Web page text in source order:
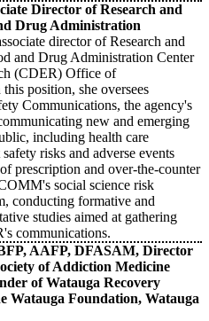
Director of Research and
Drug Administration
director of Research and
and Drug Administration Center
(CDER) Office of
position, she oversees
Communications, the agency's
new and emerging
including health care
risks and adverse events
prescription and over-the-counter
social science risk
conducting formative and
studies aimed at gathering
communications.
AAFP, DFASAM, Director
of Addiction Medicine
of Watauga Recovery
Watauga Foundation, Watauga